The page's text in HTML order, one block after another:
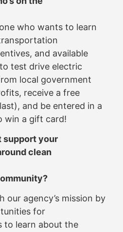
who wants to learn
and available
test drive electric
local government
receive a free
and be entered in a
win a gift card!
support your
clean
our agency’s mission by
for
to learn about the